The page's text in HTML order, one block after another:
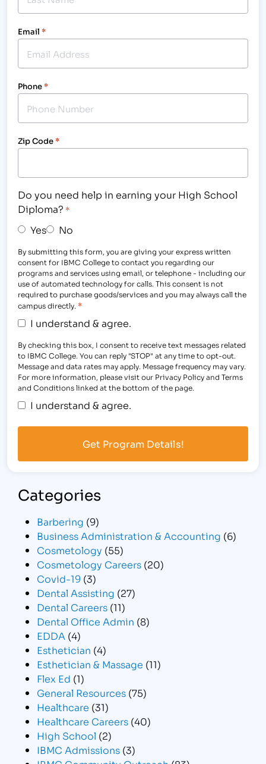
Email *
Phone*
Zip Code*
Do you need help in earning your High School
Diploma? *
Yes No
By submitting this form, you are giving your express written
consent for IBMC College to contact you regarding our
programs and services using email, or telephone - including our
use of automated technology for calls. This consent is not
required to purchase goods/services and you may always call the
campus directly. *
I understand & agree.
By checking this box, I consent to receive text messages related
to IBMC College. You can reply "STOP" at any time to opt-out.
Message and data rates may apply. Message frequency may vary.
For more information, please visit our Privacy Policy and Terms
and Conditions linked at the bottom of the page.
I understand & agree.
Categories
Barbering (9)
Business Administration & Accounting (6)
Cosmetology (55)
Cosmetology Careers (20)
Covid-19 (3)
Dental Assisting (27)
Dental Careers (11)
Dental Office Admin (8)
EDDA (4)
Esthetician (4)
Esthetician & Massage (11)
Flex Ed (1)
General Resources (75)
Healthcare (31)
Healthcare Careers (40)
High School (2)
IBMC Admissions (3)